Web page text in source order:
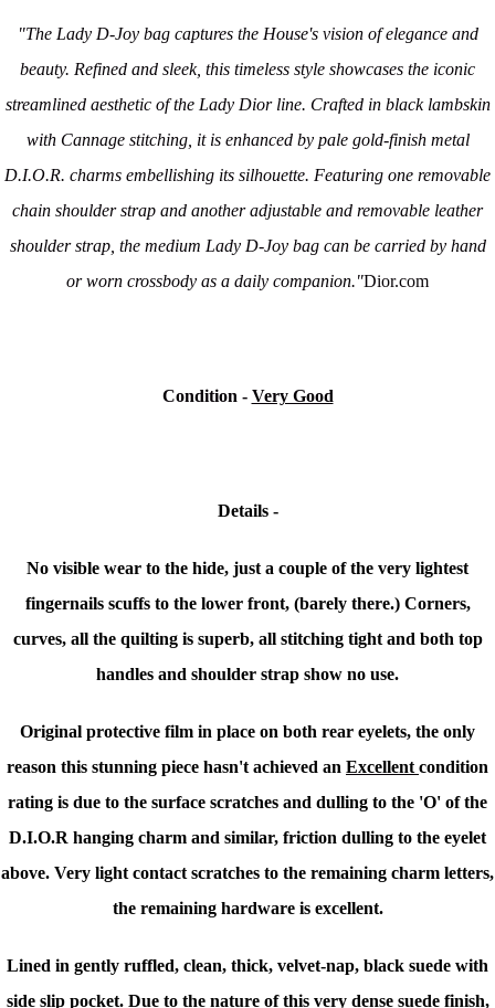
"The Lady D-Joy bag captures the House's vision of elegance and
beauty. Refined and sleek, this timeless style showcases the iconic
streamlined aesthetic of the Lady Dior line. Crafted in black lambskin
with Cannage stitching, it is enhanced by pale gold-finish metal
D.I.O.R. charms embellishing its silhouette. Featuring one removable
chain shoulder strap and another adjustable and removable leather
shoulder strap, the medium Lady D-Joy bag can be carried by hand
or worn crossbody as a daily companion."Dior.com
Condition - Very Good
Details -
No visible wear to the hide, just a couple of the very lightest
fingernails scuffs to the lower front, (barely there.) Corners,
curves, all the quilting is superb, all stitching tight and both top
handles and shoulder strap show no use.
Original protective film in place on both rear eyelets, the only
reason this stunning piece hasn't achieved an Excellent condition
rating is due to the surface scratches and dulling to the 'O' of the
D.I.O.R hanging charm and similar, friction dulling to the eyelet
above. Very light contact scratches to the remaining charm letters,
the remaining hardware is excellent.
Lined in gently ruffled, clean, thick, velvet-nap, black suede with
side slip pocket. Due to the nature of this very dense suede finish,